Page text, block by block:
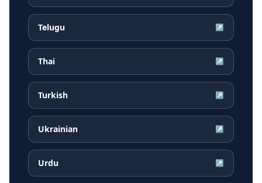
Telugu ↗
Thai ↗
Turkish ↗
Ukrainian ↗
Urdu ↗